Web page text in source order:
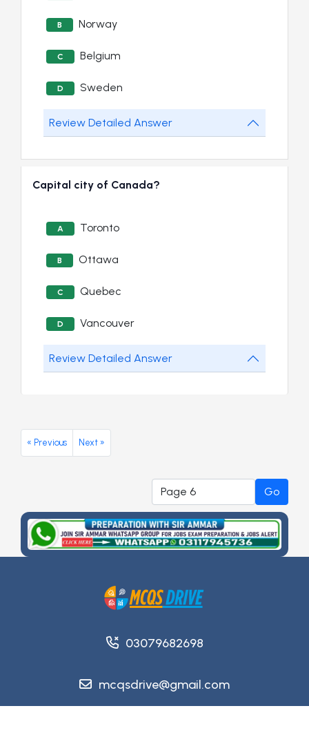
B Norway
C Belgium
D Sweden
Review Detailed Answer
Capital city of Canada?
A Toronto
B Ottawa
C Quebec
D Vancouver
Review Detailed Answer
« Previous Next »
Go
03079682698
mcqsdrive@gmail.com